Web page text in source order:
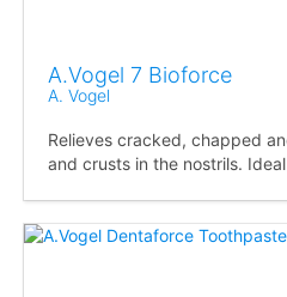
A.Vogel 7 Bioforce
A. Vogel
Relieves cracked, chapped
and crusts in the nostrils.